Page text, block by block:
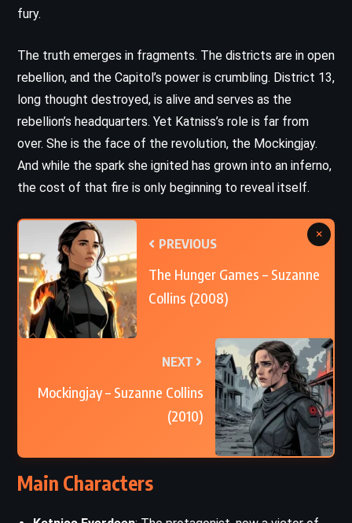
fury.
The truth emerges in fragments. The districts are in open
rebellion, and the Capitol’s power is crumbling. District 13,
long thought destroyed, is alive and serves as the
rebellion’s headquarters. Yet Katniss’s role is far from
over. She is the face of the revolution, the Mockingjay.
And while the spark she ignited has grown into an inferno,
the cost of that fire is only beginning to reveal itself.
PREVIOUS
The Hunger Games – Suzanne
Collins (2008)
NEXT
Mockingjay – Suzanne Collins
(2010)
×
Main Characters